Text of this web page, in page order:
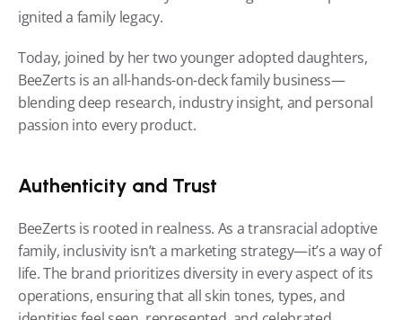
ignited a family legacy.
Today, joined by her two younger adopted daughters,
BeeZerts is an all-hands-on-deck family business—
blending deep research, industry insight, and personal
passion into every product.
Authenticity and Trust
BeeZerts is rooted in realness. As a transracial adoptive
family, inclusivity isn’t a marketing strategy—it’s a way of
life. The brand prioritizes diversity in every aspect of its
operations, ensuring that all skin tones, types, and